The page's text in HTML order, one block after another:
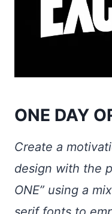
ONE DAY
Create a
design with the
ONE” using a